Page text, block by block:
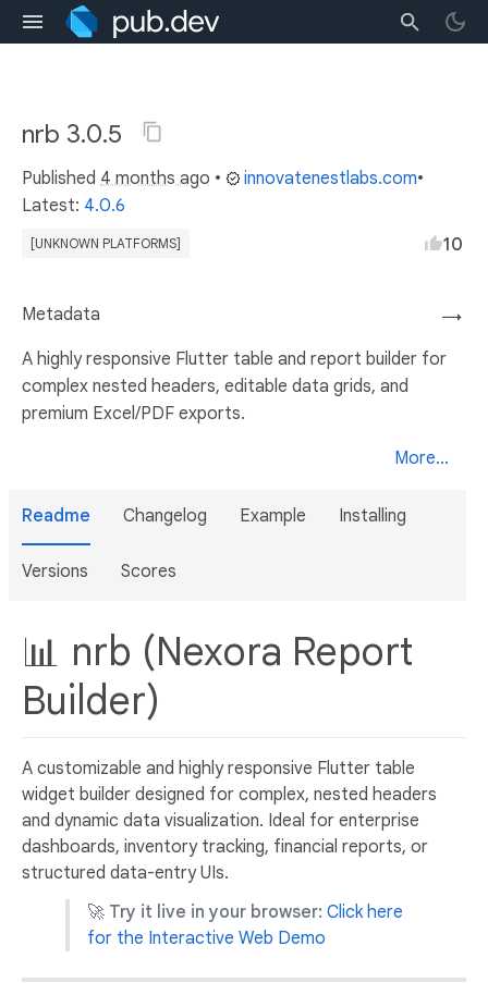
nrb 3.0.5
Published 4 months ago • innovatenestlabs.com•
Latest: 4.0.6
[UNKNOWN PLATFORMS] 10
→
Metadata
A highly responsive Flutter table and report builder for
complex nested headers, editable data grids, and
premium Excel/PDF exports.
More...
Readme Changelog Example Installing
Versions Scores
📊 nrb (Nexora Report
Builder)
A customizable and highly responsive Flutter table
widget builder designed for complex, nested headers
and dynamic data visualization. Ideal for enterprise
dashboards, inventory tracking, financial reports, or
structured data-entry UIs.
🚀 Try it live in your browser: Click here
for the Interactive Web Demo